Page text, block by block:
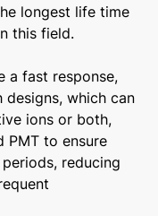
longest life time
this field.
a fast response,
designs, which can
ions or both,
PMT to ensure
reducing